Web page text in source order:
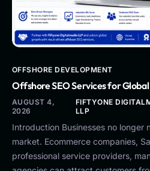
OFFSHORE DEVELOPMENT
Offshore SEO Services for Global
AUGUST 4,
2026
FIFTYONE
LLP
Introduction Businesses no longer
market. Ecommerce companies,
professional service providers,